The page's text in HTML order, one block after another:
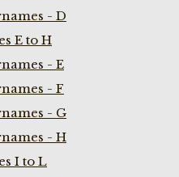
- D
E to H
- E
- F
- G
- H
I to L